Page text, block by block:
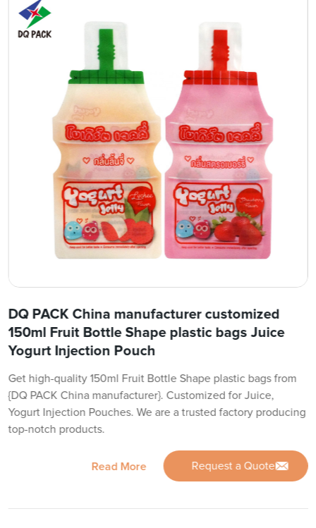
DQ PACK China manufacturer customized
150ml Fruit Bottle Shape plastic bags Juice
Yogurt Injection Pouch
Get high-quality 150ml Fruit Bottle Shape plastic bags from
{DQ PACK China manufacturer}. Customized for Juice,
Yogurt Injection Pouches. We are a trusted factory producing
top-notch products.
Read More Request a Quote